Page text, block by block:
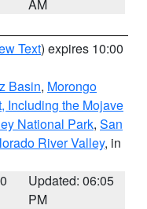
AM
Text) expires 10:00
Basin, Morongo
Including the Mojave
National Park, San
River Valley, in
Updated: 06:05
PM